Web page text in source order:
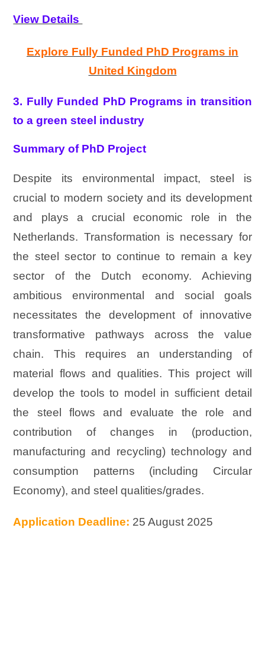
View Details
Explore Fully Funded PhD Programs in
United Kingdom
3. Fully Funded PhD Programs in transition
to a green steel industry
Summary of PhD Project
Despite its environmental impact, steel is
crucial to modern society and its development
and plays a crucial economic role in the
Netherlands. Transformation is necessary for
the steel sector to continue to remain a key
sector of the Dutch economy. Achieving
ambitious environmental and social goals
necessitates the development of innovative
transformative pathways across the value
chain. This requires an understanding of
material flows and qualities. This project will
develop the tools to model in sufficient detail
the steel flows and evaluate the role and
contribution of changes in (production,
manufacturing and recycling) technology and
consumption patterns (including Circular
Economy), and steel qualities/grades.
Application Deadline: 25 August 2025